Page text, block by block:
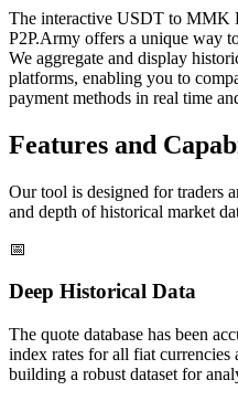
The interactive USDT to MMK
P2P.Army offers a unique way
We aggregate and display
platforms, enabling you to
payment methods in real time
Features and
Our tool is designed for traders
and depth of historical market
📅
Deep Historical Data
The quote database has been
index rates for all fiat currencies
building a robust dataset for